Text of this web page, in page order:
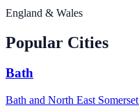
England & Wales
Popular Cities
Bath
Bath and North East Somerset